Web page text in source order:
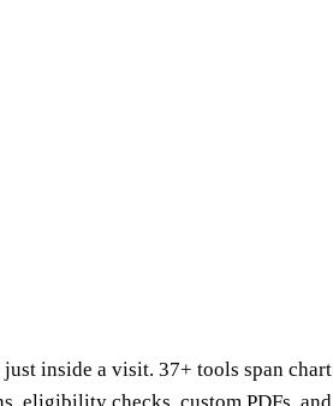
inside a visit. 37+ tools span chart